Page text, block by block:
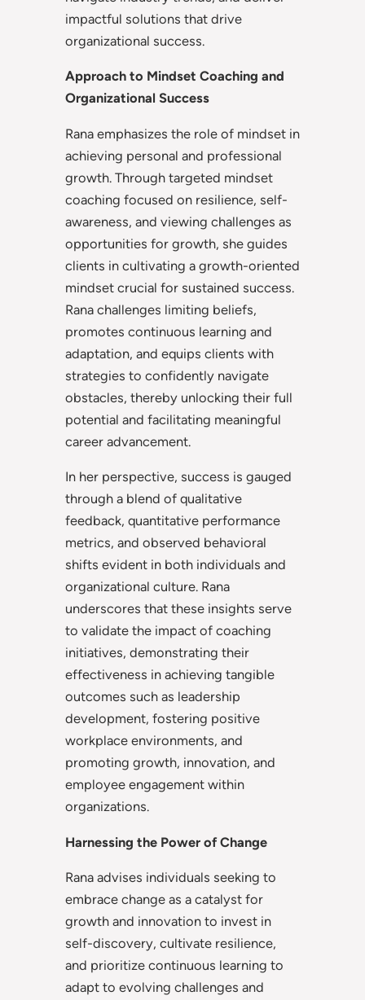
impactful solutions that drive
organizational success.
Approach to Mindset Coaching and
Organizational Success
Rana emphasizes the role of mindset in
achieving personal and professional
growth. Through targeted mindset
coaching focused on resilience, self-
awareness, and viewing challenges as
opportunities for growth, she guides
clients in cultivating a growth-oriented
mindset crucial for sustained success.
Rana challenges limiting beliefs,
promotes continuous learning and
adaptation, and equips clients with
strategies to confidently navigate
obstacles, thereby unlocking their full
potential and facilitating meaningful
career advancement.
In her perspective, success is gauged
through a blend of qualitative
feedback, quantitative performance
metrics, and observed behavioral
shifts evident in both individuals and
organizational culture. Rana
underscores that these insights serve
to validate the impact of coaching
initiatives, demonstrating their
effectiveness in achieving tangible
outcomes such as leadership
development, fostering positive
workplace environments, and
promoting growth, innovation, and
employee engagement within
organizations.
Harnessing the Power of Change
Rana advises individuals seeking to
embrace change as a catalyst for
growth and innovation to invest in
self-discovery, cultivate resilience,
and prioritize continuous learning to
adapt to evolving challenges and